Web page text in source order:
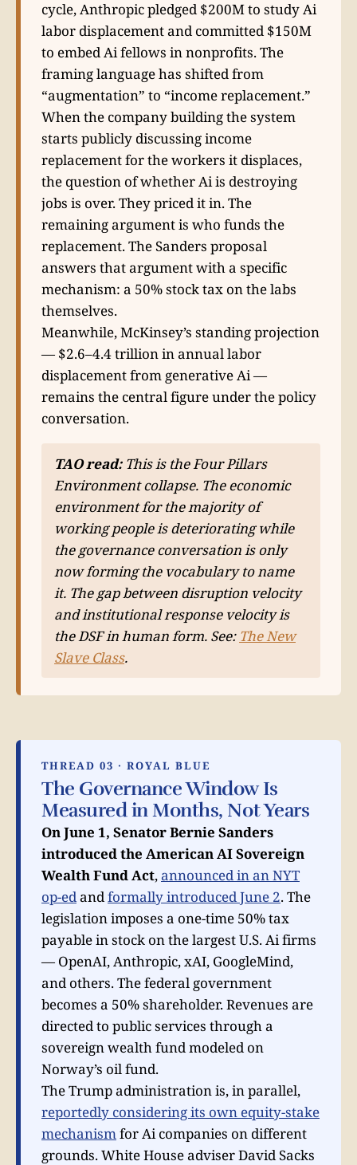
cycle, Anthropic pledged $200M to study Ai
labor displacement and committed $150M
to embed Ai fellows in nonprofits. The
framing language has shifted from
“augmentation” to “income replacement.”
When the company building the system
starts publicly discussing income
replacement for the workers it displaces,
the question of whether Ai is destroying
jobs is over. They priced it in. The
remaining argument is who funds the
replacement. The Sanders proposal
answers that argument with a specific
mechanism: a 50% stock tax on the labs
themselves.
Meanwhile, McKinsey’s standing projection
— $2.6–4.4 trillion in annual labor
displacement from generative Ai —
remains the central figure under the policy
conversation.
TAO read:This is the Four Pillars
Environment collapse. The economic
environment for the majority of
working people is deteriorating while
the governance conversation is only
now forming the vocabulary to name
it. The gap between disruption velocity
and institutional response velocity is
the DSF in human form. See: The New
Slave Class.
THREAD 03 · ROYAL BLUE
The Governance Window Is
Measured in Months, Not Years
On June 1, Senator Bernie Sanders
introduced the American AI Sovereign
Wealth Fund Act,announced in an NYT
op-edandformally introduced June 2. The
legislation imposes a one-time 50% tax
payable in stock on the largest U.S. Ai firms
— OpenAI, Anthropic, xAI, GoogleMind,
and others. The federal government
becomes a 50% shareholder. Revenues are
directed to public services through a
sovereign wealth fund modeled on
Norway’s oil fund.
The Trump administration is, in parallel,
reportedly considering its own equity-stake
mechanismfor Ai companies on different
grounds. White House adviser David Sacks